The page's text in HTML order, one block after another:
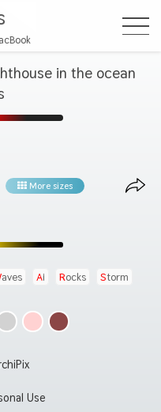
in the ocean
More sizes
Waves Ai Rocks Storm
Use